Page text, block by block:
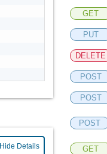
Hide Details
GET
PUT
DELETE
POST
POST
POST
GET